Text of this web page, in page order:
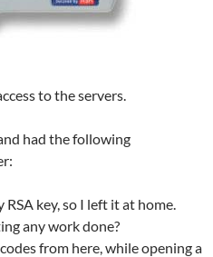
to the servers.
had the following
RSA key, so I left it at home.
any work done?
from here, while opening a